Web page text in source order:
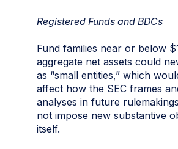
Registered Funds and BDCs
Fund families near or below
aggregate net assets could
as “small entities,” which
affect how the SEC frames
analyses in future
not impose new substantive
itself.